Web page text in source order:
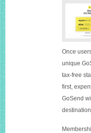
Once
unique
tax-free
first,
GoSend